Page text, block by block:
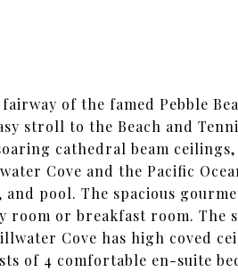
of the famed Pebble
stroll to the Beach and
cathedral beam
Cove and the Pacific
pool. The spacious
room or breakfast room. The
Cove has high coved
of 4 comfortable en-suite